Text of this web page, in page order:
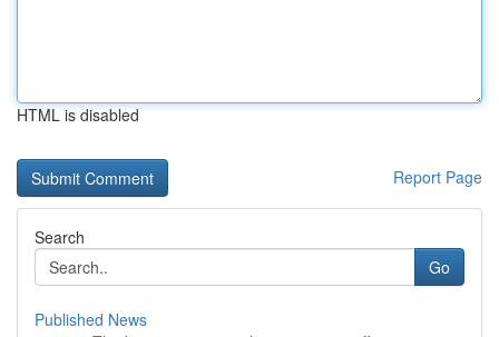
HTML is disabled
Report Page
Search
Go
Published News